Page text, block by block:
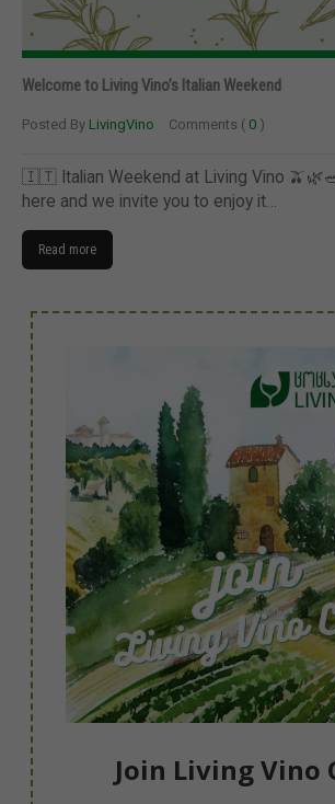
Welcome to Living Vino’s Italian Weekend
Posted By LivingVino Comments ( 0 )
🇮🇹 Italian Weekend at Living Vino
here and we invite you to enjoy it…
Read more
Join Living Vino